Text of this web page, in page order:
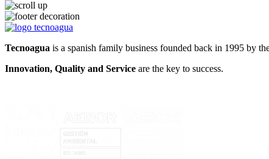
Tecnoagua is a spanish family business founded back in 1995 by
Innovation, Quality and Service are the key to success.